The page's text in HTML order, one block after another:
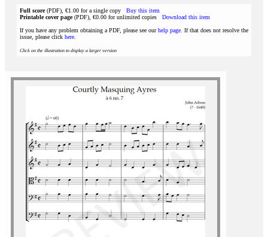
Full score(PDF), €1.00 for a single copy Buy this item
Printable cover page(PDF), €0.00 for unlimited copies Download this item
If you have any problem obtaining a PDF, please see ourhelp page . If that does not resolve the
issue, please click here
Click on the illustration to display a larger version